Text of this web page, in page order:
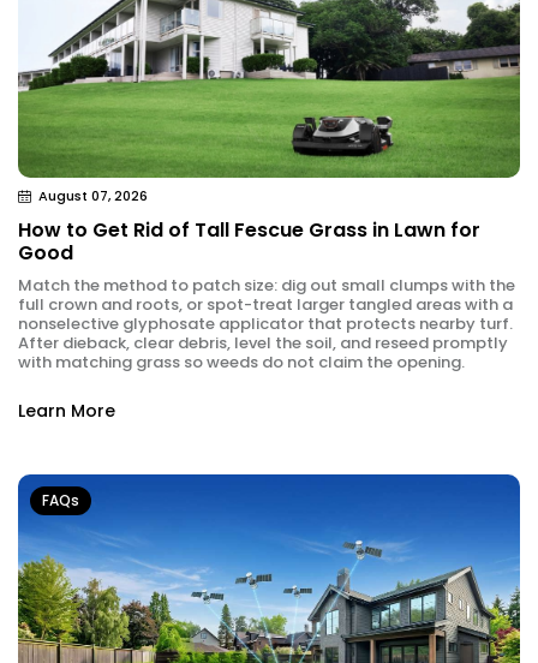
August 07, 2026
How to Get Rid of Tall Fescue Grass in Lawn for
Good
Match the method to patch size: dig out small clumps with the
full crown and roots, or spot-treat larger tangled areas with a
nonselective glyphosate applicator that protects nearby turf.
After dieback, clear debris, level the soil, and reseed promptly
with matching grass so weeds do not claim the opening.
Learn More
FAQs